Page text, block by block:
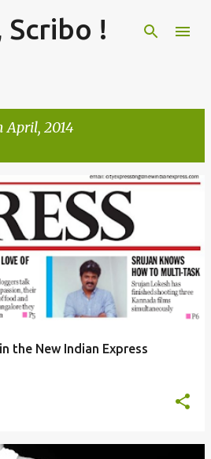
to main content
Scribo !
April, 2014
the New Indian Express